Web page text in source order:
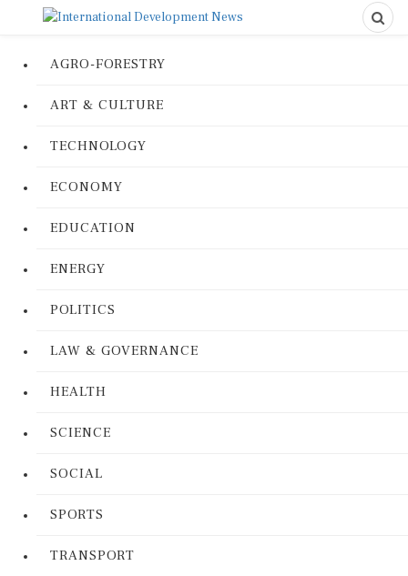
AGRO-FORESTRY
ART & CULTURE
TECHNOLOGY
ECONOMY
EDUCATION
ENERGY
POLITICS
LAW & GOVERNANCE
HEALTH
SCIENCE
SOCIAL
SPORTS
TRANSPORT